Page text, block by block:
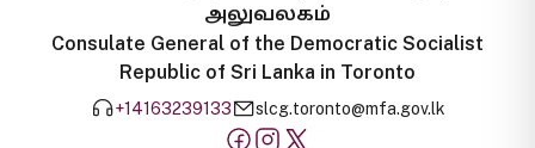
அலுவலகம்
Consulate General of the Democratic Socialist
Republic of Sri Lanka in Toronto
+14163239133 slcg.toronto@mfa.gov.lk